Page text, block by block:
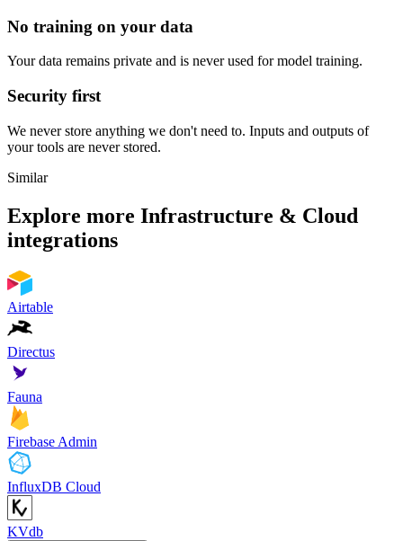
No training on your data
Your data remains private and is never used for model training.
Security first
We never store anything we don't need to. Inputs and outputs of
your tools are never stored.
Similar
Explore more Infrastructure & Cloud
integrations
Airtable
Directus
Fauna
Firebase Admin
InfluxDB Cloud
KVdb